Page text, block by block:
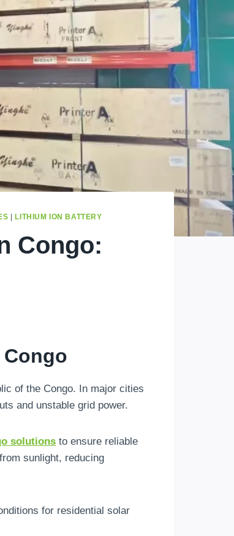
LITHIUM ION BATTERY
Congo:
of the Congo. In major cities
and unstable grid power.
solutions to ensure reliable
sunlight, reducing
for residential solar